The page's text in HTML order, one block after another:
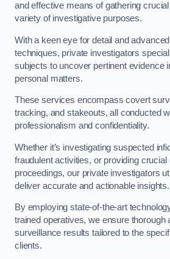
and effective means of gathering
variety of investigative purposes.
With a keen eye for detail and
techniques, private investigators
subjects to uncover pertinent evidence
personal matters.
These services encompass covert
tracking, and stakeouts, all conducted
professionalism and confidentiality.
Whether it’s investigating suspected
fraudulent activities, or providing crucial
proceedings, our private investigators
deliver accurate and actionable insights.
By employing state-of-the-art
trained operatives, we ensure thorough
surveillance results tailored to the
clients.